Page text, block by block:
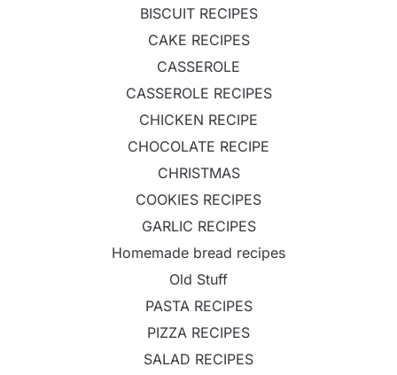
BISCUIT RECIPES
CAKE RECIPES
CASSEROLE
CASSEROLE RECIPES
CHICKEN RECIPE
CHOCOLATE RECIPE
CHRISTMAS
COOKIES RECIPES
GARLIC RECIPES
Homemade bread recipes
Old Stuff
PASTA RECIPES
PIZZA RECIPES
SALAD RECIPES